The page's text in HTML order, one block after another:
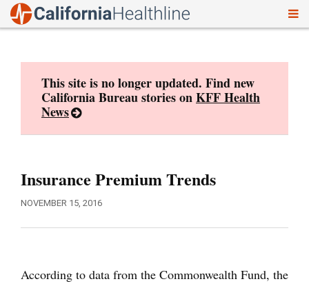
This site is no longer updated. Find new
California Bureau stories onKFF Health
News
Insurance Premium Trends
NOVEMBER 15, 2016
According to data from the Commonwealth Fund, the